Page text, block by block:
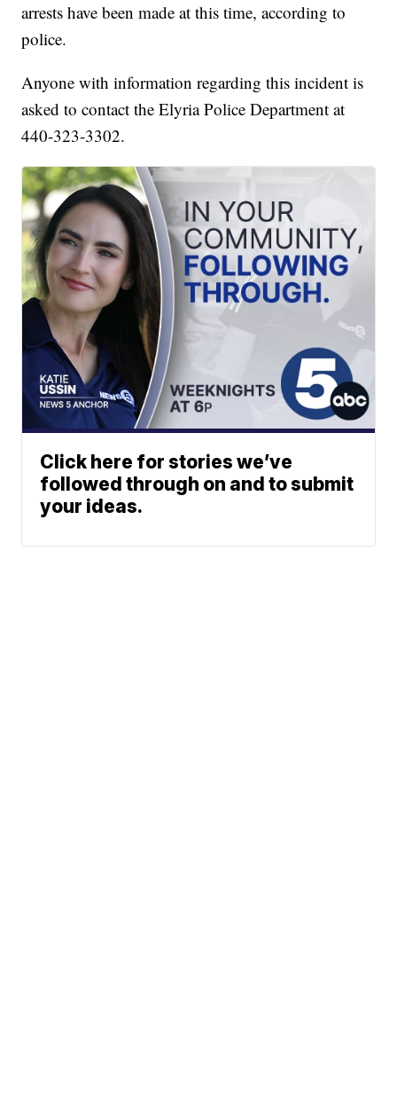
arrests have been made at this time, according to
police.
Anyone with information regarding this incident is
asked to contact the Elyria Police Department at
440-323-3302.
Click here for stories we’ve
followed through on and to submit
your ideas.